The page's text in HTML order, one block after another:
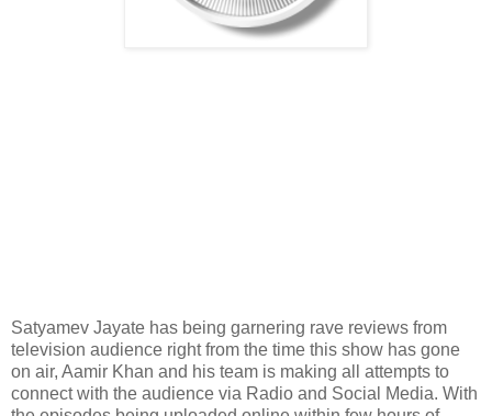
Satyamev Jayate has being garnering rave reviews from
television audience right from the time this show has gone
on air, Aamir Khan and his team is making all attempts to
connect with the audience via Radio and Social Media. With